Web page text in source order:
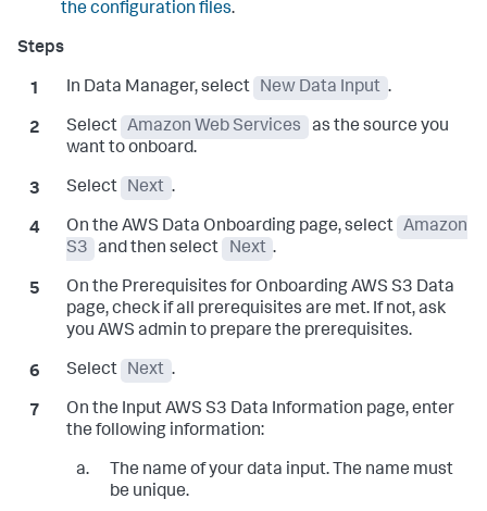
the configuration files.
In Data Manager, select New Data Input .
Select Amazon Web Services
as the source you
want to onboard.
Select Next .
On the AWS Data Onboardingpage, select Amazon
S3
and then select Next .
On the Prerequisites for Onboarding AWS S3 Data
page, check if all prerequisites are met. If not, ask
you AWS admin to prepare the prerequisites.
Select Next .
On the Input AWS S3 Data Information page, enter
the following information:
The name of your data input. The name must
be unique.